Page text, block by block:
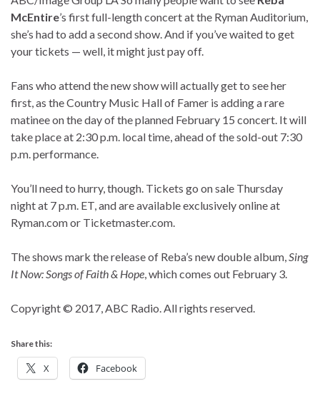
McEntire’s first full-length concert at the Ryman Auditorium,
she’s had to add a second show. And if you’ve waited to get
your tickets — well, it might just pay off.
Fans who attend the new show will actually get to see her
first, as the Country Music Hall of Famer is adding a rare
matinee on the day of the planned February 15 concert. It will
take place at 2:30 p.m. local time, ahead of the sold-out 7:30
p.m. performance.
You’ll need to hurry, though. Tickets go on sale Thursday
night at 7 p.m. ET, and are available exclusively online at
Ryman.com or Ticketmaster.com.
The shows mark the release of Reba’s new double album,Sing
It Now: Songs of Faith & Hope, which comes out February 3.
Copyright © 2017, ABC Radio. All rights reserved.
Share this:
X Facebook